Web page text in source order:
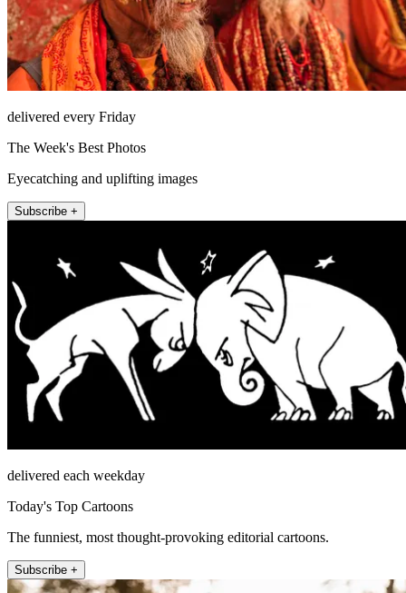
delivered every Friday
The Week's Best Photos
Eyecatching and uplifting images
Subscribe +
delivered each weekday
Today's Top Cartoons
The funniest, most thought-provoking editorial cartoons.
Subscribe +